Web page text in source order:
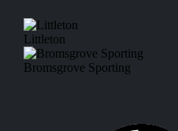
Littleton
Bromsgrove Sporting